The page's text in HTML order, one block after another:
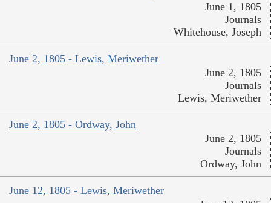
June 1, 1805
Journals
Whitehouse, Joseph
June 2, 1805 - Lewis, Meriwether
June 2, 1805
Journals
Lewis, Meriwether
June 2, 1805 - Ordway, John
June 2, 1805
Journals
Ordway, John
June 12, 1805 - Lewis, Meriwether